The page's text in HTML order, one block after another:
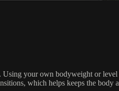
Using your own bodyweight or
which helps keeps the body